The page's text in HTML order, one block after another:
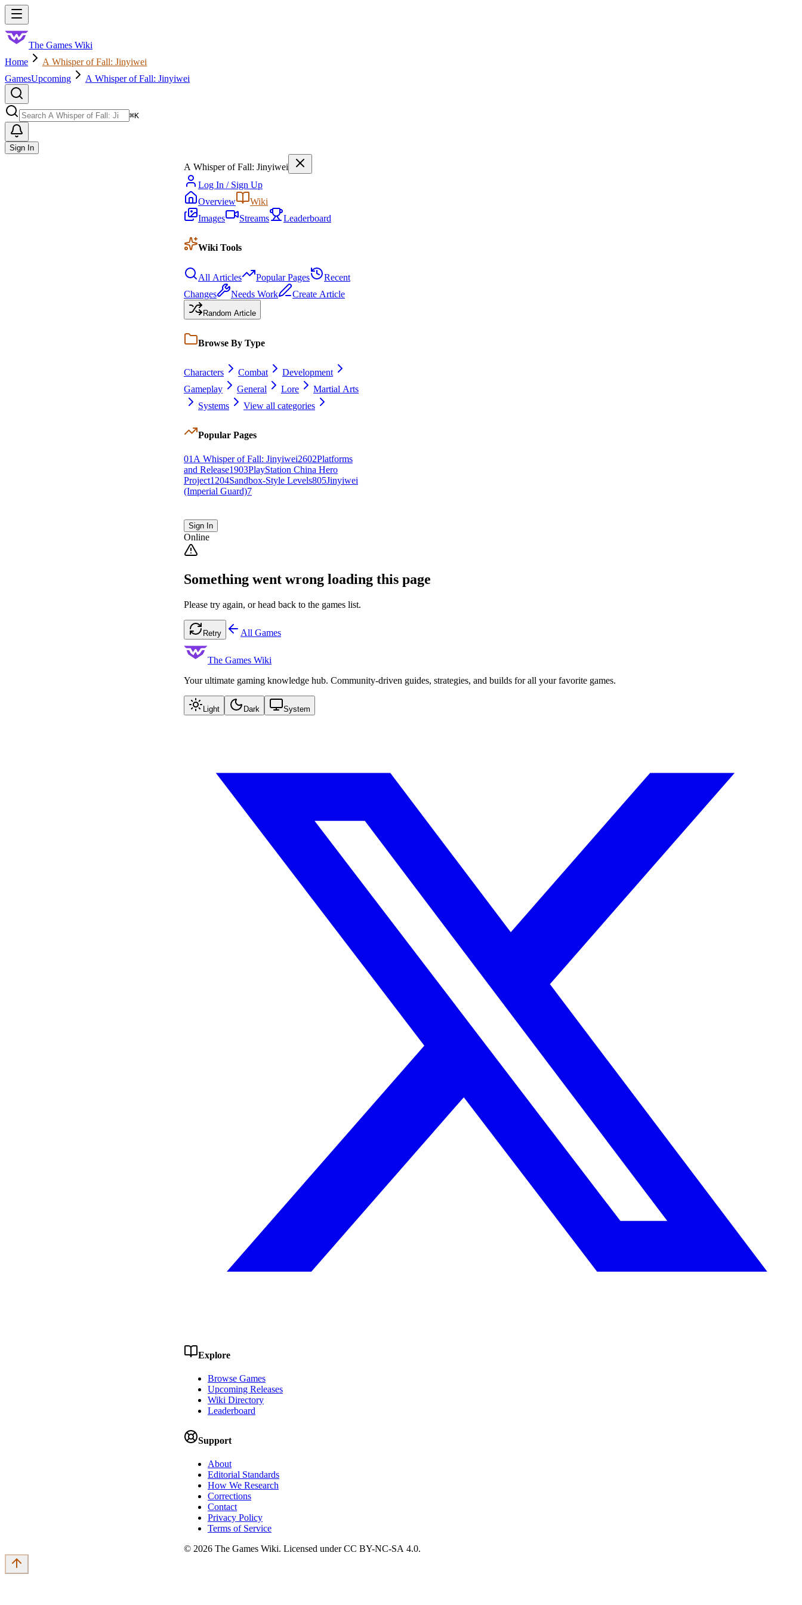
Skip to main content
The Games Wiki
Home
A Whisper of Fall: Jinyiwei
GamesUpcoming A Whisper of Fall: Jinyiwei
⌘K
Sign In
A Whisper of Fall: Jinyiwei
Log In / Sign Up
Overview
Wiki
Images
Streams Leaderboard
Wiki Tools
All Articles Popular Pages
Recent
Changes
Needs Work Create Article
Random Article
Browse By Type
Characters Combat
Development
Gameplay
General Lore
Martial Arts
Systems
View all categories
Popular Pages
01 A Whisper of Fall: Jinyiwei2602Platforms
and Release1903PlayStation China Hero
Project1204Sandbox-Style Levels805Jinyiwei
(Imperial Guard)7
Sign In
Online
Something went wrong loading this page
Please try again, or head back to the games list.
Retry All Games
The Games Wiki
Your ultimate gaming knowledge hub. Community-driven guides, strategies, and builds for all your favorite games.
Light Dark System
Explore
Browse Games
Upcoming Releases
Wiki Directory
Leaderboard
Support
About
Editorial Standards
How We Research
Corrections
Contact
Privacy Policy
Terms of Service
© 2026 The Games Wiki. Licensed under CC BY-NC-SA 4.0.